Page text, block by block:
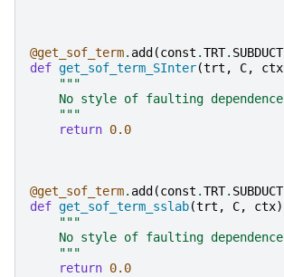
@get_sof_term. add (const .TRT.
def get_sof_term_SInter(trt , C, ctx
"""
No style of faulting
    """
return 0.0
@get_sof_term. add (const .TRT.
def get_sof_term_sslab(trt , C, ctx
"""
No style of faulting
    """
return 0.0